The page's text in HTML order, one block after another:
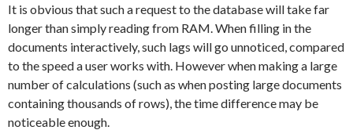
It is obvious that such a request to the database will take far
longer than simply reading from RAM. When filling in the
documents interactively, such lags will go unnoticed, compared
to the speed a user works with. However when making a large
number of calculations (such as when posting large documents
containing thousands of rows), the time difference may be
noticeable enough.